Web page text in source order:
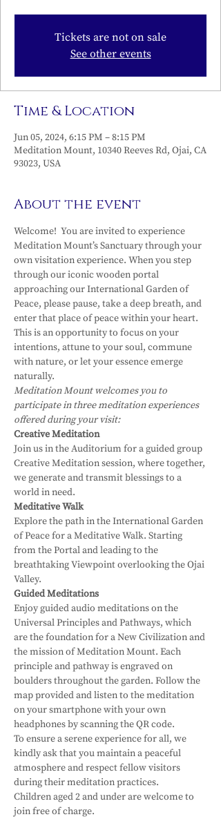
Tickets are not on sale
See other events
Time & Location
Jun 05, 2024, 6:15 PM – 8:15 PM
Meditation Mount, 10340 Reeves Rd, Ojai, CA
93023, USA
About the event
Welcome!  You are invited to experience
Meditation Mount’s Sanctuary through your
own visitation experience. When you step
through our iconic wooden portal
approaching our International Garden of
Peace, please pause, take a deep breath, and
enter that place of peace within your heart.
This is an opportunity to focus on your
intentions, attune to your soul, commune
with nature, or let your essence emerge
naturally.
Meditation Mount welcomes you to
participate in three meditation experiences
offered during your visit:
Creative Meditation
Join us in the Auditorium for a guided group
Creative Meditation session, where together,
we generate and transmit blessings to a
world in need.
Meditative Walk
Explore the path in the International Garden
of Peace for a Meditative Walk. Starting
from the Portal and leading to the
breathtaking Viewpoint overlooking the Ojai
Valley.
Guided Meditations
Enjoy guided audio meditations on the
Universal Principles and Pathways, which
are the foundation for a New Civilization and
the mission of Meditation Mount. Each
principle and pathway is engraved on
boulders throughout the garden. Follow the
map provided and listen to the meditation
on your smartphone with your own
headphones by scanning the QR code.
To ensure a serene experience for all, we
kindly ask that you maintain a peaceful
atmosphere and respect fellow visitors
during their meditation practices.
Children aged 2 and under are welcome to
join free of charge.